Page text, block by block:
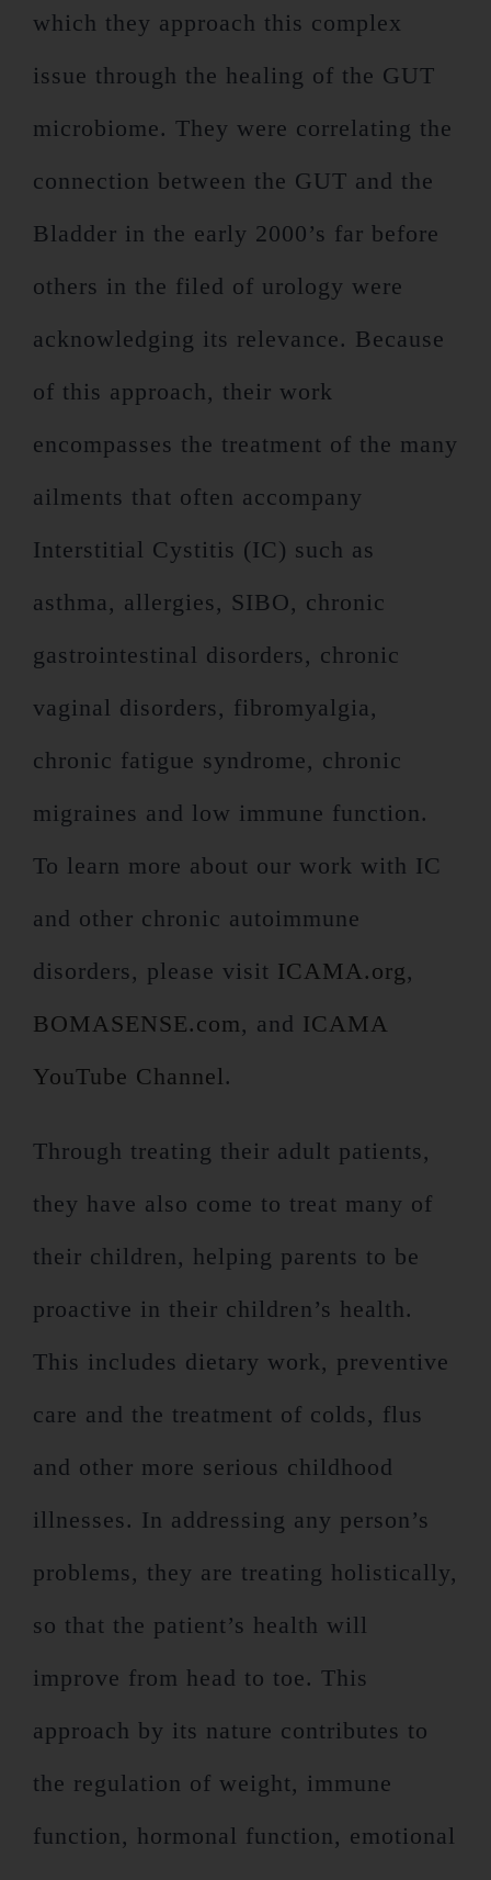
which they approach this complex
issue through the healing of the GUT
microbiome. They were correlating the
connection between the GUT and the
Bladder in the early 2000’s far before
others in the filed of urology were
acknowledging its relevance. Because
of this approach, their work
encompasses the treatment of the many
ailments that often accompany
Interstitial Cystitis (IC) such as
asthma, allergies, SIBO, chronic
gastrointestinal disorders, chronic
vaginal disorders, fibromyalgia,
chronic fatigue syndrome, chronic
migraines and low immune function.
To learn more about our work with IC
and other chronic autoimmune
disorders, please visit ICAMA.org,
BOMASENSE.com, and ICAMA
YouTube Channel.
Through treating their adult patients,
they have also come to treat many of
their children, helping parents to be
proactive in their children’s health.
This includes dietary work, preventive
care and the treatment of colds, flus
and other more serious childhood
illnesses. In addressing any person’s
problems, they are treating holistically,
so that the patient’s health will
improve from head to toe. This
approach by its nature contributes to
the regulation of weight, immune
function, hormonal function, emotional